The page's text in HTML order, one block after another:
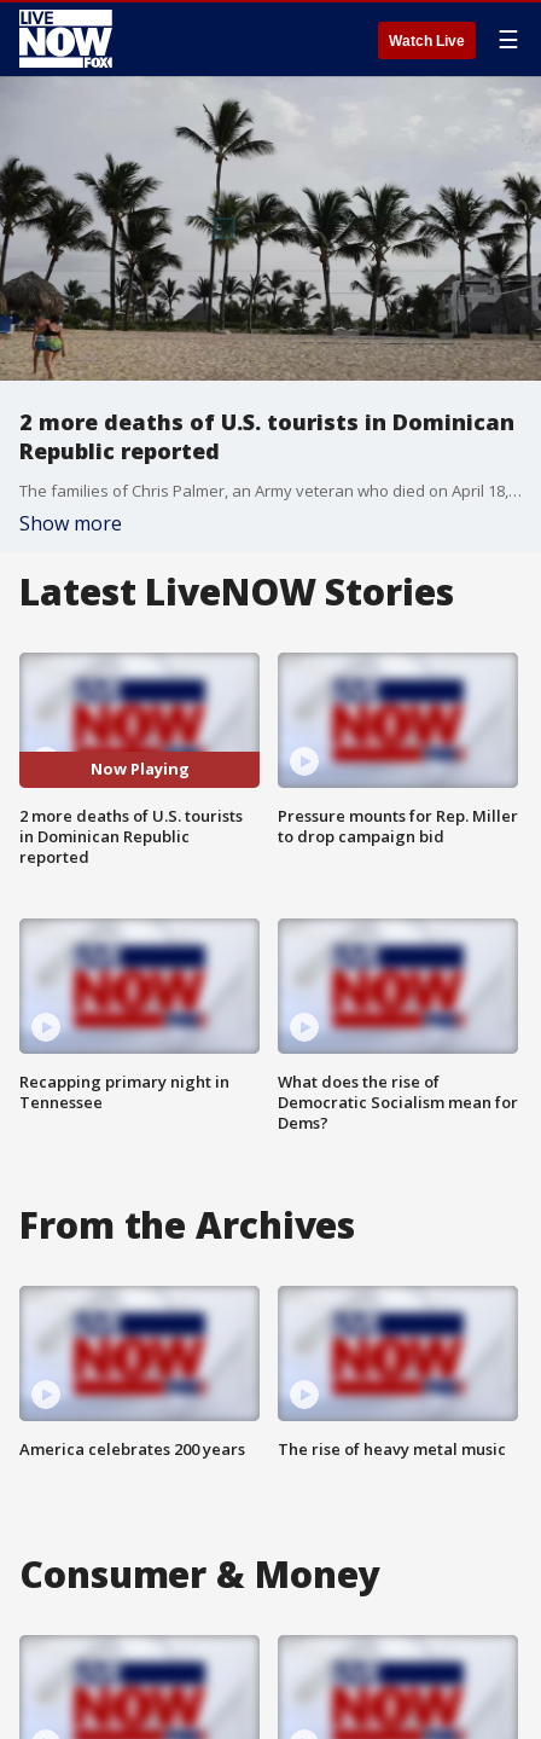
Watch Live ☰
2 more deaths of U.S. tourists in Dominican
Republic reported
The families of Chris Palmer, an Army veteran who died on April 18, 2018, and Barbara Diane Maser-Mitchell, a retired nurse who died on Sept. 17, 2016, came forward Fox News to report the deaths.
Show more
Latest LiveNOW Stories
Now Playing
2 more deaths of U.S. tourists
in Dominican Republic
reported
Recapping primary night in
Tennessee
Pressure mounts for Rep. Miller
to drop campaign bid
What does the rise of
Democratic Socialism mean for
Dems?
From the Archives
America celebrates 200 years The rise of heavy metal music
Consumer & Money